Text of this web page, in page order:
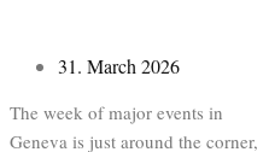
31. March 2026
The week of major events in
Geneva is just around the corner,